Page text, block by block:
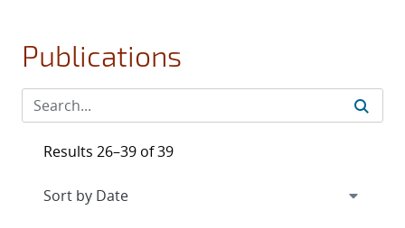
Publications
Results 26–39 of 39